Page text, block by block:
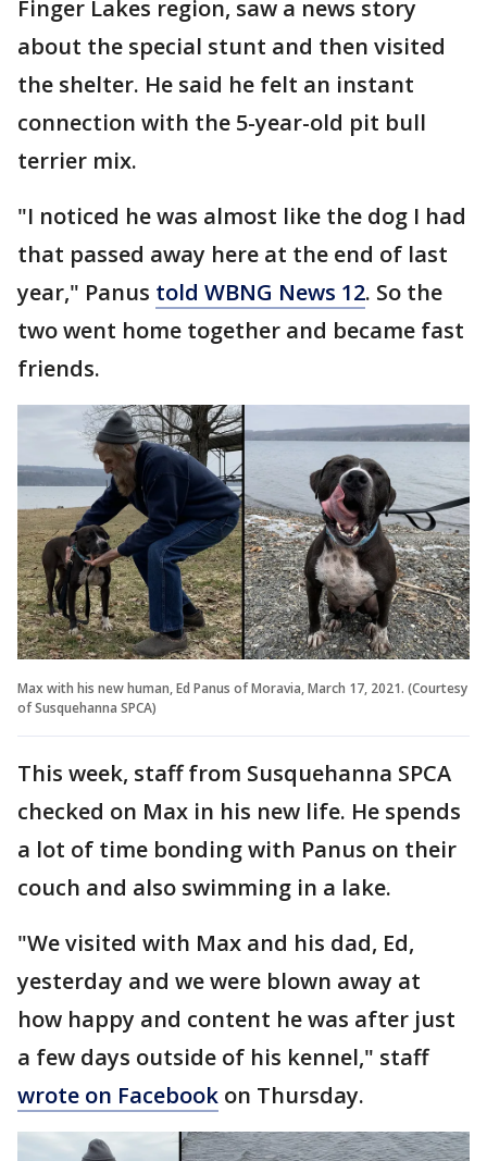
Finger Lakes region, saw a news story
about the special stunt and then visited
the shelter. He said he felt an instant
connection with the 5-year-old pit bull
terrier mix.
"I noticed he was almost like the dog I had
that passed away here at the end of last
year," Panus told WBNG News 12. So the
two went home together and became fast
friends.
Max with his new human, Ed Panus of Moravia, March 17, 2021. (Courtesy
of Susquehanna SPCA)
This week, staff from Susquehanna SPCA
checked on Max in his new life. He spends
a lot of time bonding with Panus on their
couch and also swimming in a lake.
"We visited with Max and his dad, Ed,
yesterday and we were blown away at
how happy and content he was after just
a few days outside of his kennel," staff
wrote on Facebook on Thursday.